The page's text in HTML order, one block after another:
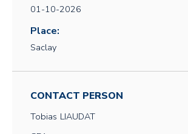
01-10-2026
Place:
Saclay
CONTACT PERSON
Tobias LIAUDAT